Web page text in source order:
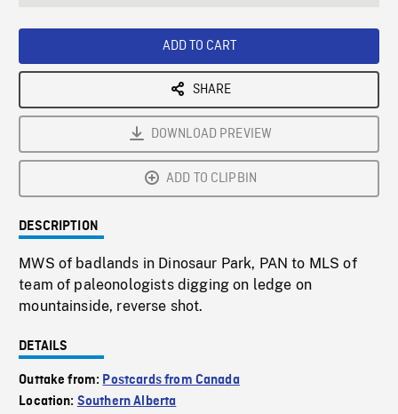
ADD TO CART
SHARE
DOWNLOAD PREVIEW
ADD TO CLIPBIN
DESCRIPTION
MWS of badlands in Dinosaur Park, PAN to MLS of
team of paleonologists digging on ledge on
mountainside, reverse shot.
DETAILS
Outtake from: Postcards from Canada
Location: Southern Alberta